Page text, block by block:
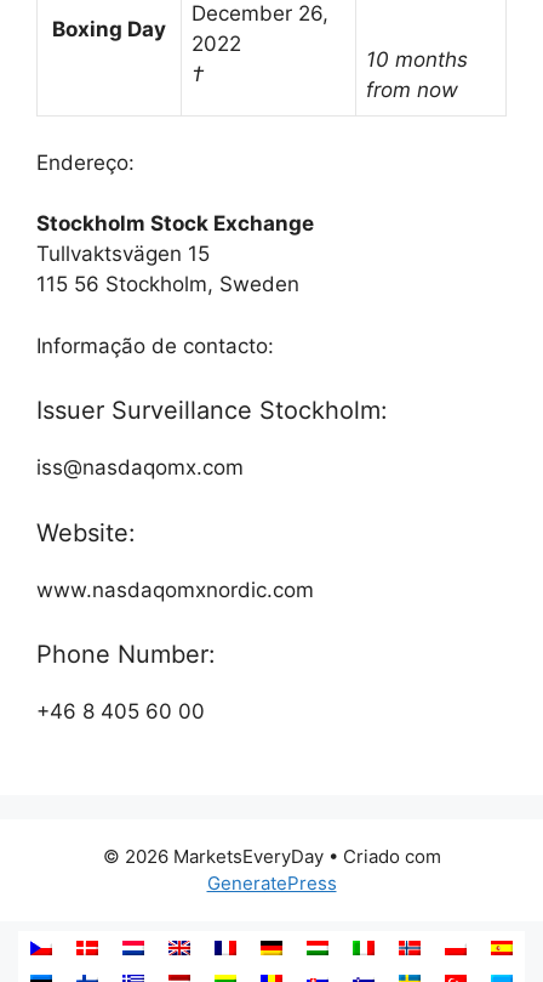
Boxing Day
December 26,
2022
†
10 months
from now
Endereço:
Stockholm Stock Exchange
Tullvaktsvägen 15
115 56 Stockholm, Sweden
Informação de contacto:
Issuer Surveillance Stockholm:
iss@nasdaqomx.com
Website:
www.nasdaqomxnordic.com
Phone Number:
+46 8 405 60 00
© 2026 MarketsEveryDay• Criado com
GeneratePress